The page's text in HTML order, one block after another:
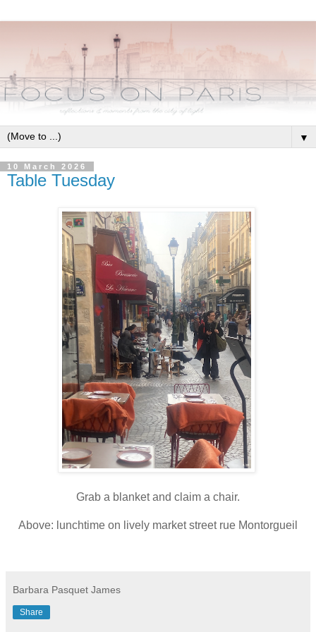
▼
10 March 2026
Table Tuesday
Grab a blanket and claim a chair.
Above: lunchtime on lively market street rue Montorgueil
Barbara Pasquet James
Share